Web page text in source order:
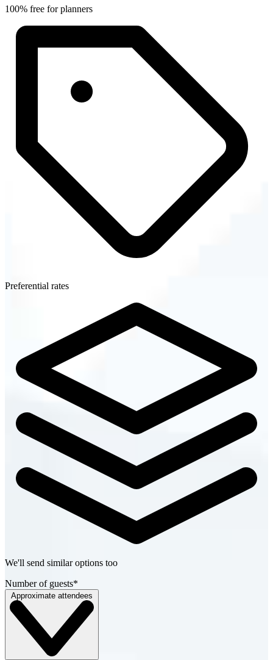
100% free for planners
Preferential rates
We'll send similar options too
Number of guests*
Approximate attendees